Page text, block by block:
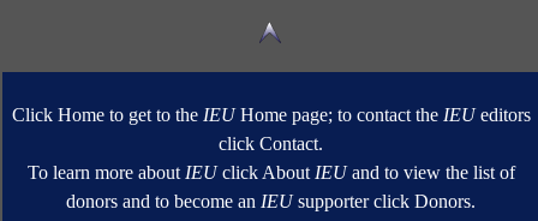
Click Home to get to the IEUHome page; to contact the IEUeditors
click Contact.
To learn more about IEUclick About IEUand to view the list of
donors and to become an IEUsupporter click Donors.